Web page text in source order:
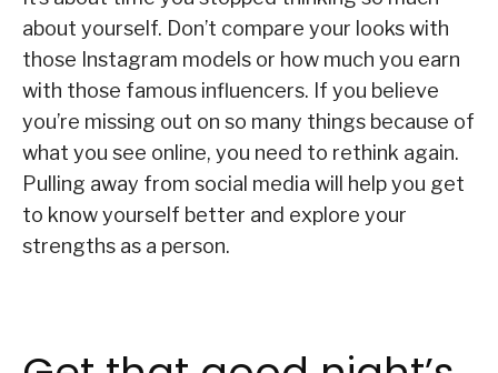
about yourself. Don’t compare your looks with
those Instagram models or how much you earn
with those famous influencers. If you believe
you’re missing out on so many things because of
what you see online, you need to rethink again.
Pulling away from social media will help you get
to know yourself better and explore your
strengths as a person.